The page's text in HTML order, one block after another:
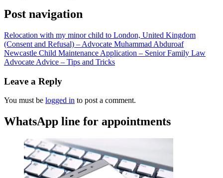
Post navigation
Relocation with my minor child to London, United Kingdom
(Consent and Refusal) – Advocate Muhammad Abduroaf
Newcastle Child Maintenance Application – Senior Family Law
Advocate Advice – Tips and Tricks
Leave a Reply
You must be logged in to post a comment.
WhatsApp line for appointments